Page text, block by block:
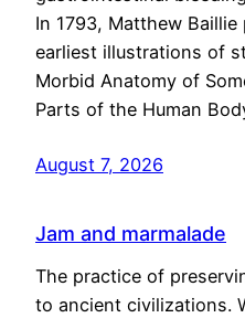
In 1793, Matthew
earliest illustrations of
Morbid Anatomy of
Parts of the Human
August 7, 2026
Jam and marmalade
The practice of
to ancient civilizations.